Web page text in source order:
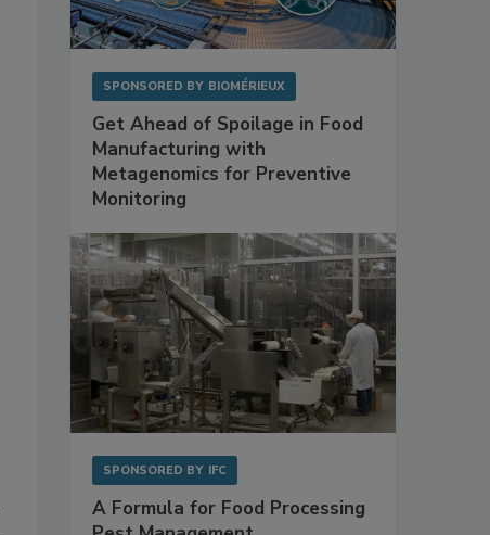
SPONSORED BY BIOMÉRIEUX
Get Ahead of Spoilage in Food
Manufacturing with
Metagenomics for Preventive
Monitoring
SPONSORED BY IFC
A Formula for Food Processing